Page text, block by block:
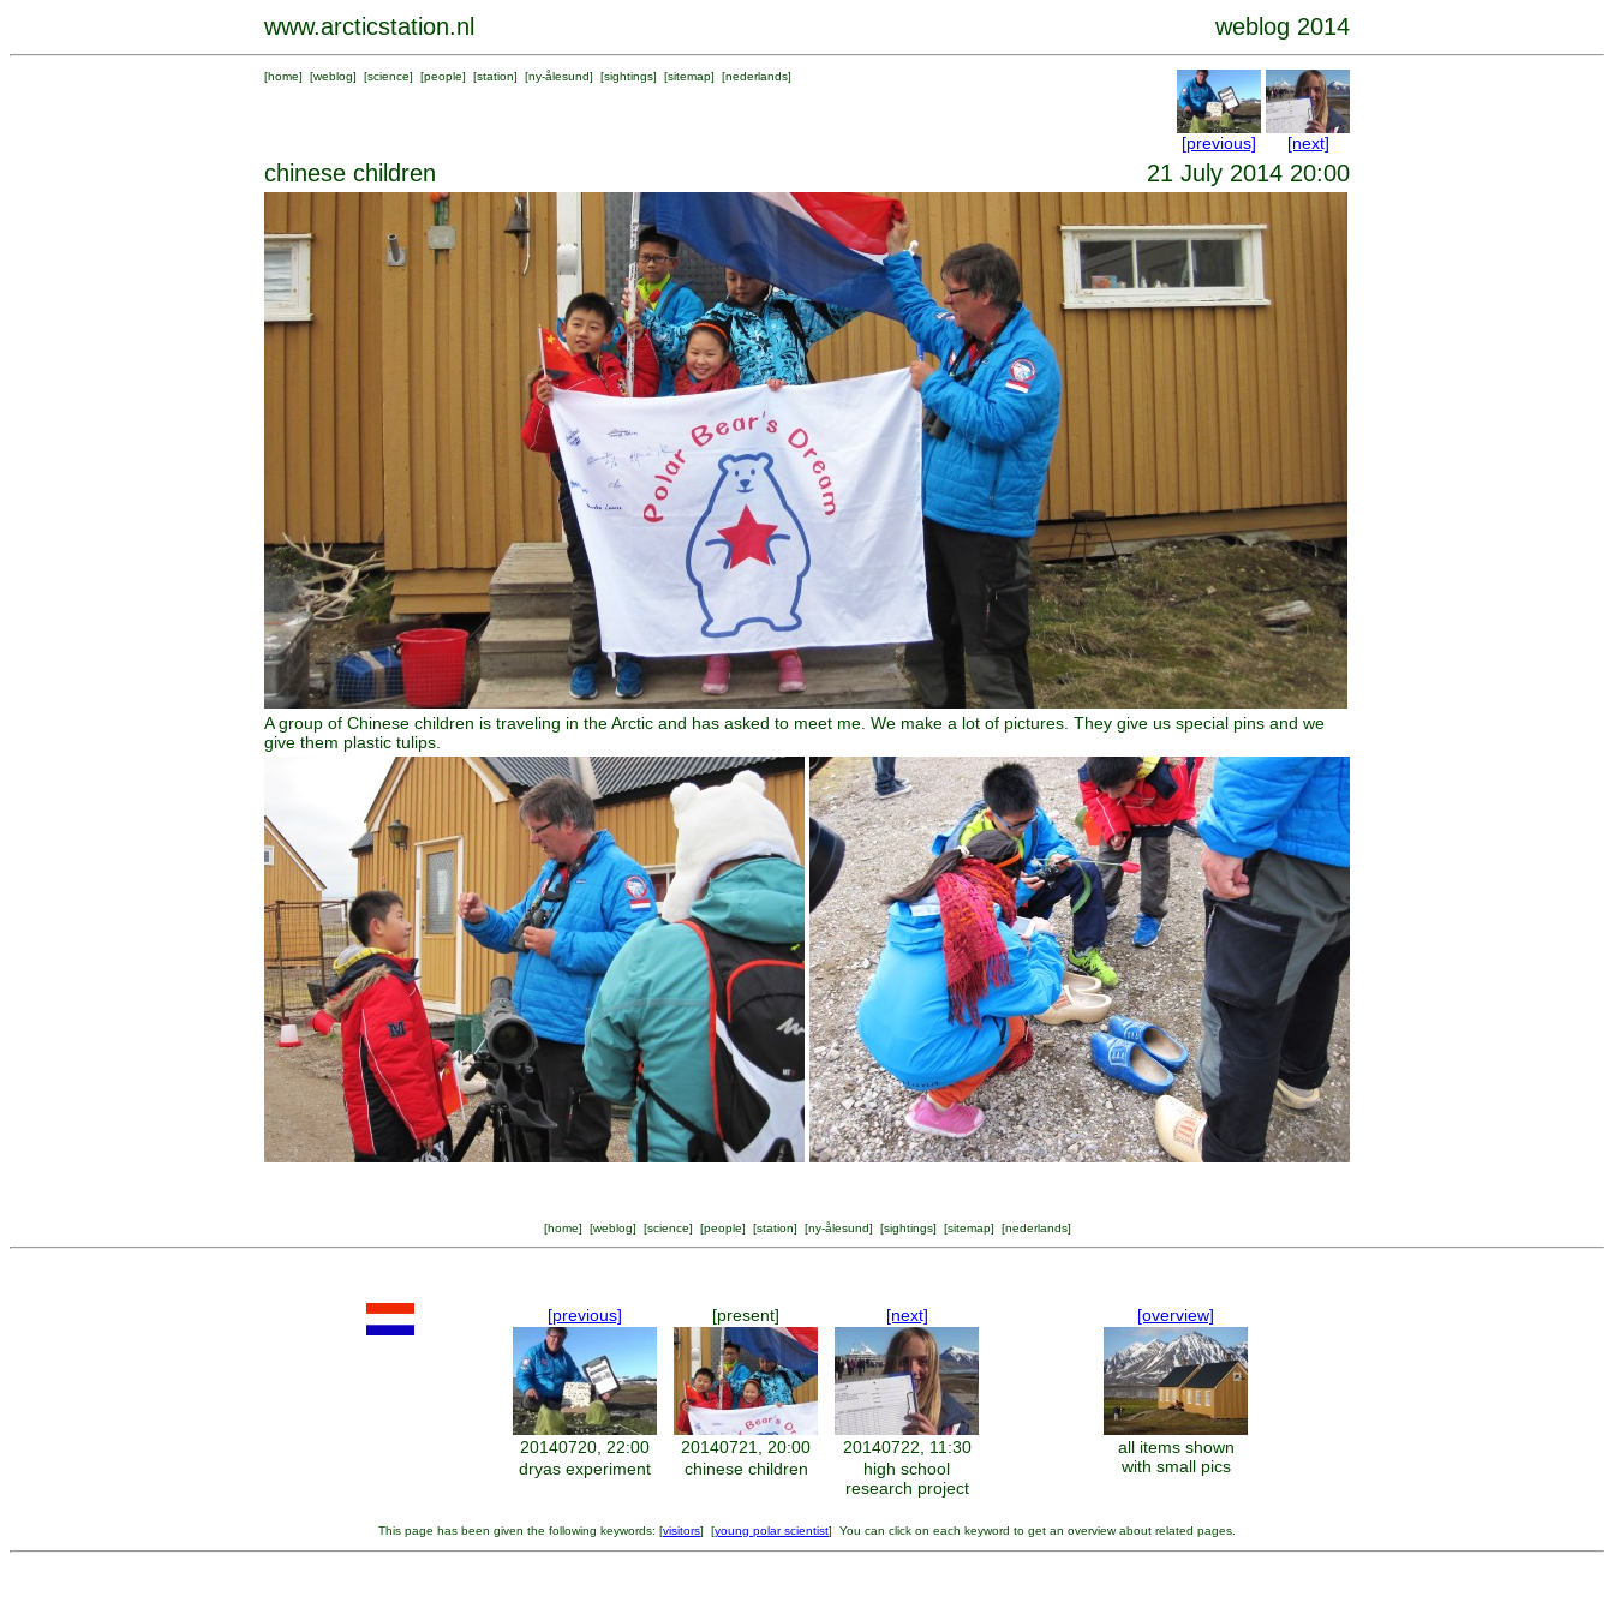
www.arcticstation.nl weblog 2014
[home] [weblog] [science] [people] [station] [ny-ålesund] [sightings] [sitemap] [nederlands]
[previous] [next]
chinese children 21 July 2014 20:00
A group of Chinese children is traveling in the Arctic and has asked to meet me. We make a lot of pictures. They give us special pins and we
give them plastic tulips.
[home] [weblog] [science] [people] [station] [ny-ålesund] [sightings] [sitemap] [nederlands]
[previous] [present] [next] [overview]
20140720, 22:00 20140721, 20:00 20140722, 11:30
all items shown
with small pics
dryas experiment chinese children
high school
research project
This page has been given the following keywords: [visitors] [young polar scientist] You can click on each keyword to get an overview about related pages.